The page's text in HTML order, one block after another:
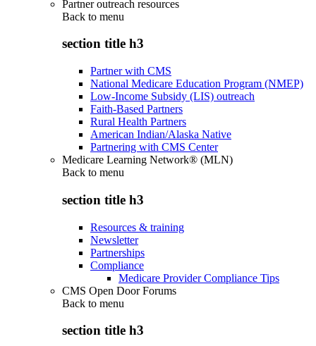
Partner outreach resources
Back to menu
section title h3
Partner with CMS
National Medicare Education Program (NMEP)
Low-Income Subsidy (LIS) outreach
Faith-Based Partners
Rural Health Partners
American Indian/Alaska Native
Partnering with CMS Center
Medicare Learning Network® (MLN)
Back to menu
section title h3
Resources & training
Newsletter
Partnerships
Compliance
Medicare Provider Compliance Tips
CMS Open Door Forums
Back to menu
section title h3